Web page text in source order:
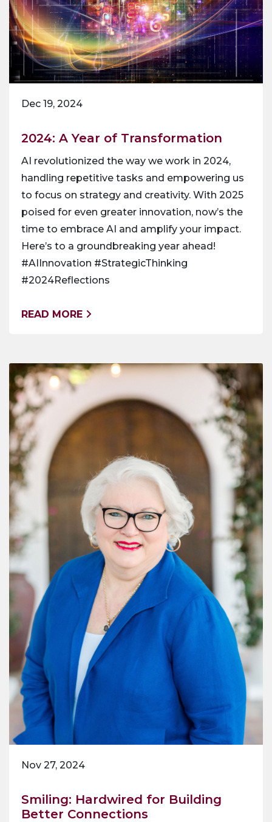
Dec 19, 2024
2024: A Year of Transformation
AI revolutionized the way we work in 2024,
handling repetitive tasks and empowering us
to focus on strategy and creativity. With 2025
poised for even greater innovation, now’s the
time to embrace AI and amplify your impact.
Here’s to a groundbreaking year ahead!
#AIInnovation #StrategicThinking
#2024Reflections
READ MORE
Nov 27, 2024
Smiling: Hardwired for Building
Better Connections